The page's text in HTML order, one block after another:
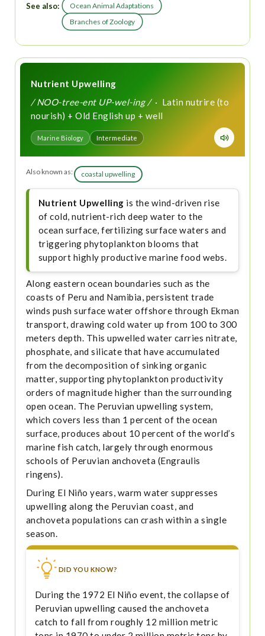
See also:
Ocean Animal Adaptations
Branches of Zoology
Nutrient Upwelling
/ NOO-tree-ent UP-wel-ing /· Latin nutrire (to
nourish) + Old English up + well
Marine Biology Intermediate
Also known as: coastal upwelling
Nutrient Upwelling is the wind-driven rise
of cold, nutrient-rich deep water to the
ocean surface, fertilizing surface waters and
triggering phytoplankton blooms that
support highly productive marine food webs.
Along eastern ocean boundaries such as the
coasts of Peru and Namibia, persistent trade
winds push surface water offshore through Ekman
transport, drawing cold water up from 100 to 300
meters depth. This upwelled water carries nitrate,
phosphate, and silicate that have accumulated
from the decomposition of sinking organic
matter, supporting phytoplankton productivity
orders of magnitude higher than the surrounding
open ocean. The Peruvian upwelling system,
which covers less than 1 percent of the ocean
surface, produces about 10 percent of the world’s
marine fish catch, largely through enormous
schools of Peruvian anchoveta (Engraulis
ringens).
During El Niño years, warm water suppresses
upwelling along the Peruvian coast, and
anchoveta populations can crash within a single
season.
DID YOU KNOW?
During the 1972 El Niño event, the collapse of
Peruvian upwelling caused the anchoveta
catch to fall from roughly 12 million metric